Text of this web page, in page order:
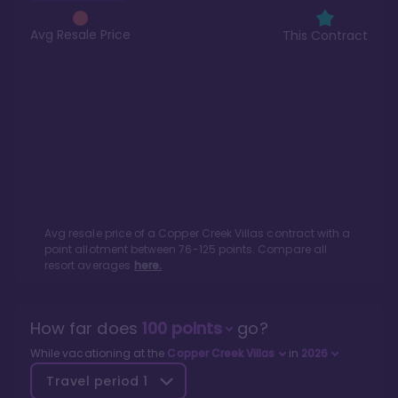
Avg Resale Price This Contract
Avg resale price of a Copper Creek Villas contract with a
point allotment between76-125 points. Compare all
resort averages here.
How far does 100points go?
While vacationing at the Copper Creek Villas in 2026
Travel period 1